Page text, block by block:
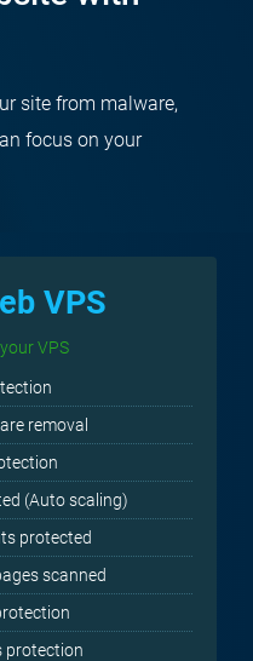
site from malware,
focus on your
VPS
VPS
removal
(Auto scaling)
protected
scanned
protection